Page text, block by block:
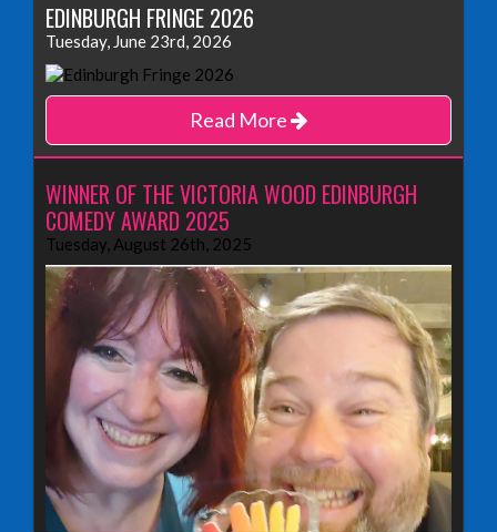
EDINBURGH FRINGE 2026
Tuesday, June 23rd, 2026
Read More
WINNER OF THE VICTORIA WOOD EDINBURGH
COMEDY AWARD 2025
Tuesday, August 26th, 2025